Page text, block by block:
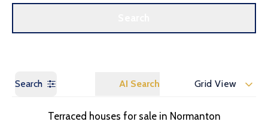
Search AI Search Grid View
Terraced houses for sale in Normanton